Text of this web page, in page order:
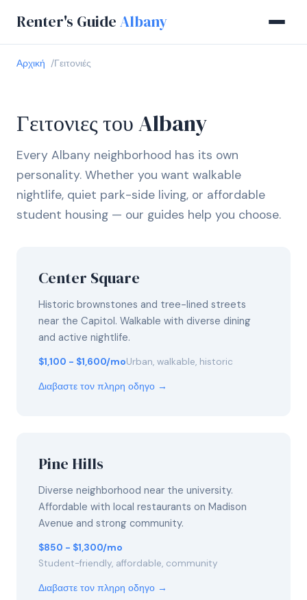
Renter's Guide Albany
Αρχική Γειτονιές
Γειτονιες του Albany
Every Albany neighborhood has its own
personality. Whether you want walkable
nightlife, quiet park-side living, or affordable
student housing — our guides help you choose.
Center Square
Historic brownstones and tree-lined streets
near the Capitol. Walkable with diverse dining
and active nightlife.
$1,100 - $1,600/moUrban, walkable, historic
Διαβαστε τον πληρη οδηγο →
Pine Hills
Diverse neighborhood near the university.
Affordable with local restaurants on Madison
Avenue and strong community.
$850 - $1,300/mo
Student-friendly, affordable, community
Διαβαστε τον πληρη οδηγο →